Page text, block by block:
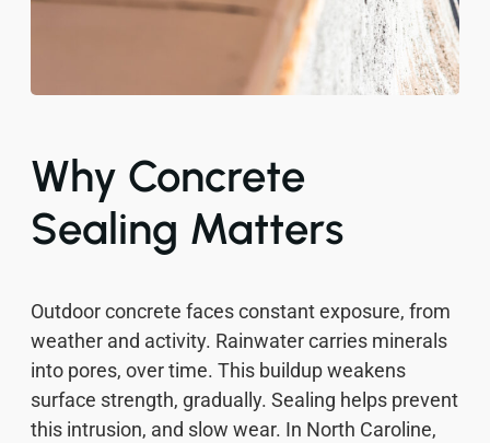
Why Concrete
Sealing Matters
Outdoor concrete faces constant exposure, from
weather and activity. Rainwater carries minerals
into pores, over time. This buildup weakens
surface strength, gradually. Sealing helps prevent
this intrusion, and slow wear. In North Caroline,